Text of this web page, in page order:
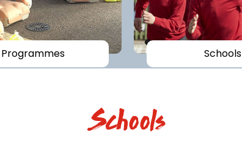
Programmes Schools
Schools